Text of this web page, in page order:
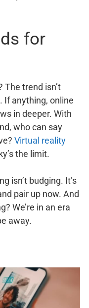
for
The trend isn’t
If anything, online
in deeper. With
who can say
Virtual reality
the limit.
isn’t budging. It’s
pair up now. And
We’re in an era
away.